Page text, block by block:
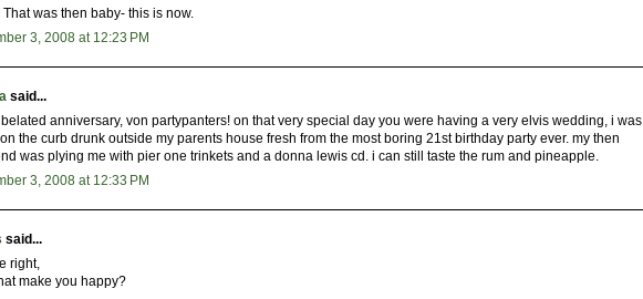
That was then baby- this is now.
3, 2008 at 12:23 PM
said...
anniversary, von partypanters! on that very special day you were having a very elvis wedding, i was
the curb drunk outside my parents house fresh from the most boring 21st birthday party ever. my then
was plying me with pier one trinkets and a donna lewis cd. i can still taste the rum and pineapple.
3, 2008 at 12:33 PM
said...
right,
make you happy?